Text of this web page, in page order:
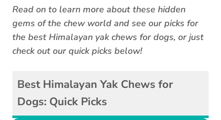
Read on to learn more about these hidden
gems of the chew world and see our picks for
the best Himalayan yak chews for dogs, or just
check out our quick picks below!
Best Himalayan Yak Chews for
Dogs: Quick Picks